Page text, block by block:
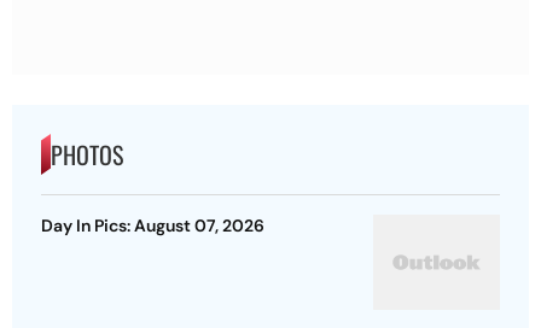
PHOTOS
Day In Pics: August 07, 2026